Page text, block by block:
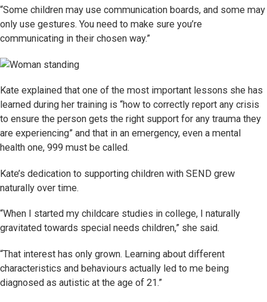
“Some children may use communication boards, and some may
only use gestures. You need to make sure you’re
communicating in their chosen way.”
Kate explained that one of the most important lessons she has
learned during her training is “how to correctly report any crisis
to ensure the person gets the right support for any trauma they
are experiencing” and that in an emergency, even a mental
health one, 999 must be called.
Kate’s dedication to supporting children with SEND grew
naturally over time.
“When I started my childcare studies in college, I naturally
gravitated towards special needs children,” she said.
“That interest has only grown. Learning about different
characteristics and behaviours actually led to me being
diagnosed as autistic at the age of 21.”